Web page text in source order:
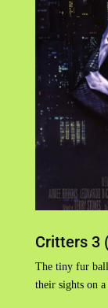
Critters 3
The tiny fur
their sights on a